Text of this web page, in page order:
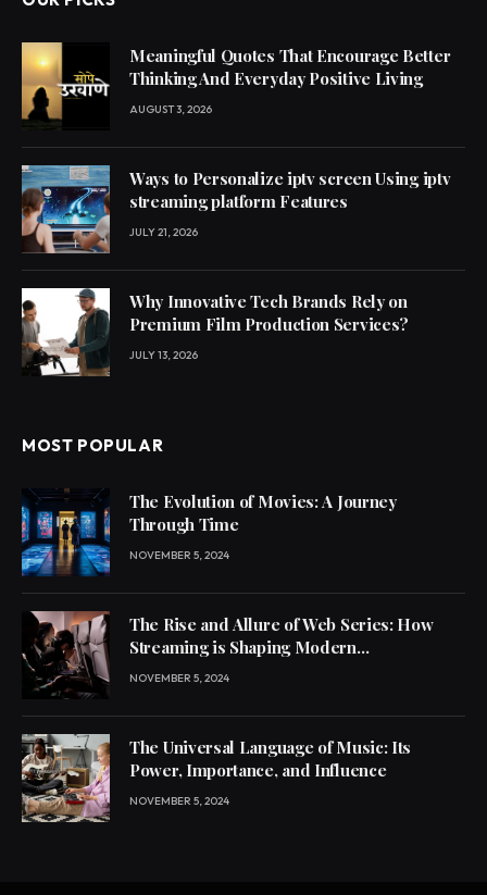
Meaningful Quotes That Encourage Better
Thinking And Everyday Positive Living
AUGUST 3, 2026
Ways to Personalize iptv screen Using iptv
streaming platform Features
JULY 21, 2026
Why Innovative Tech Brands Rely on
Premium Film Production Services?
JULY 13, 2026
MOST POPULAR
The Evolution of Movies: A Journey
Through Time
NOVEMBER 5, 2024
The Rise and Allure of Web Series: How
Streaming is Shaping Modern
Entertainment
NOVEMBER 5, 2024
The Universal Language of Music: Its
Power, Importance, and Influence
NOVEMBER 5, 2024